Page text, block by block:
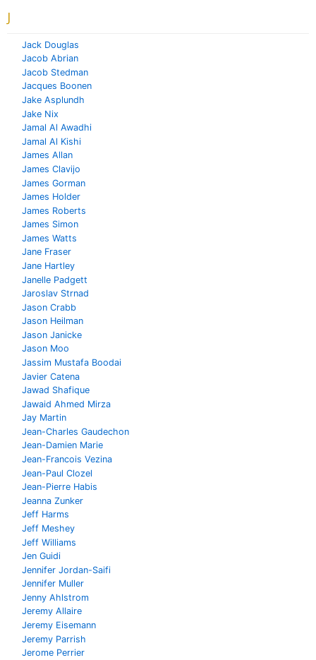
J
Jack Douglas
Jacob Abrian
Jacob Stedman
Jacques Boonen
Jake Asplundh
Jake Nix
Jamal Al Awadhi
Jamal Al Kishi
James Allan
James Clavijo
James Gorman
James Holder
James Roberts
James Simon
James Watts
Jane Fraser
Jane Hartley
Janelle Padgett
Jaroslav Strnad
Jason Crabb
Jason Heilman
Jason Janicke
Jason Moo
Jassim Mustafa Boodai
Javier Catena
Jawad Shafique
Jawaid Ahmed Mirza
Jay Martin
Jean-Charles Gaudechon
Jean-Damien Marie
Jean-Francois Vezina
Jean-Paul Clozel
Jean-Pierre Habis
Jeanna Zunker
Jeff Harms
Jeff Meshey
Jeff Williams
Jen Guidi
Jennifer Jordan-Saifi
Jennifer Muller
Jenny Ahlstrom
Jeremy Allaire
Jeremy Eisemann
Jeremy Parrish
Jerome Perrier